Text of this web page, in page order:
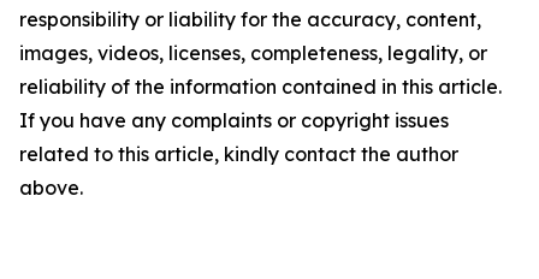
responsibility or liability for the accuracy, content,
images, videos, licenses, completeness, legality, or
reliability of the information contained in this article.
If you have any complaints or copyright issues
related to this article, kindly contact the author
above.